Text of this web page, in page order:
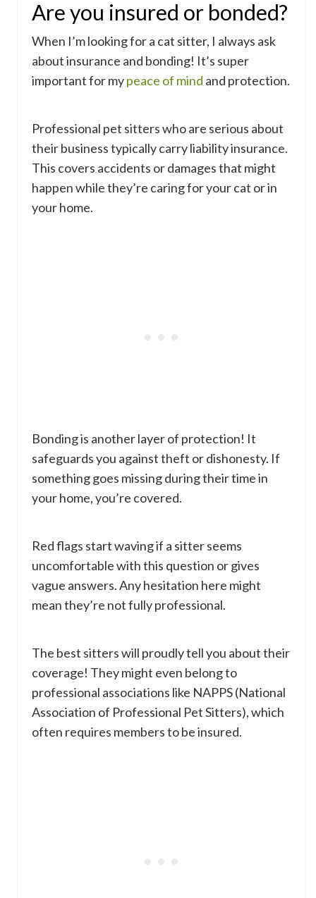
Are you insured or bonded?
When I’m looking for a cat sitter, I always ask
about insurance and bonding! It’s super
important for mypeace of mind and protection.
Professional pet sitters who are serious about
their business typically carry liability insurance.
This covers accidents or damages that might
happen while they’re caring for your cat or in
your home.
Bonding is another layer of protection! It
safeguards you against theft or dishonesty. If
something goes missing during their time in
your home, you’re covered.
Red flags start waving if a sitter seems
uncomfortable with this question or gives
vague answers. Any hesitation here might
mean they’re not fully professional.
The best sitters will proudly tell you about their
coverage! They might even belong to
professional associations like NAPPS (National
Association of Professional Pet Sitters), which
often requires members to be insured.